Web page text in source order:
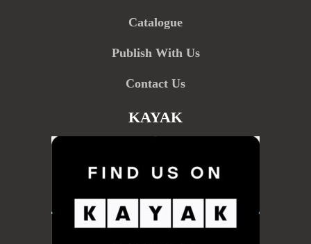
Catalogue
Publish With Us
Contact Us
KAYAK